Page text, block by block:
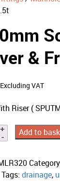
&
Excluding VAT
Riser (
Add to
Tags:drainage,